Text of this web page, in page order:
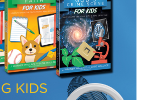
marketing automation service. By submitting this form, you
you provide will be transferred to FloDesk for processing
with their Terms of Use and Privacy Policy.